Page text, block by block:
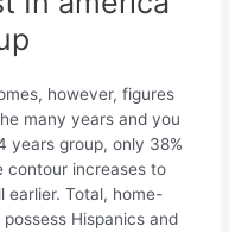
however, figures
many years and you
years group, only 38%
contour increases to
earlier. Total, home-
Hispanics and